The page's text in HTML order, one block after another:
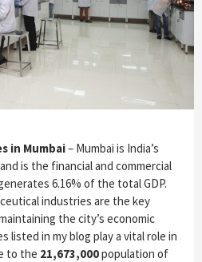
in Mumbai– Mumbai is India’s
is the financial and commercial
6.16% of the total GDP.
industries are the key
the city’s economic
listed in my blog play a vital role in
to the 21,673,000population of